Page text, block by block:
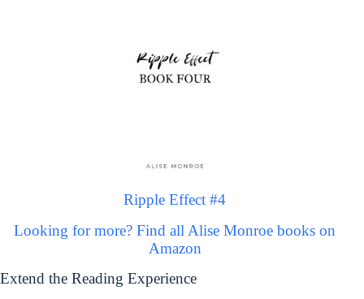
Ripple Effect #4
Looking for more? Find all Alise Monroe books on
Amazon
Extend the Reading Experience